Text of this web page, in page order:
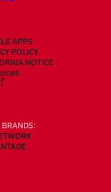
APPS
POLICY
NOTICE